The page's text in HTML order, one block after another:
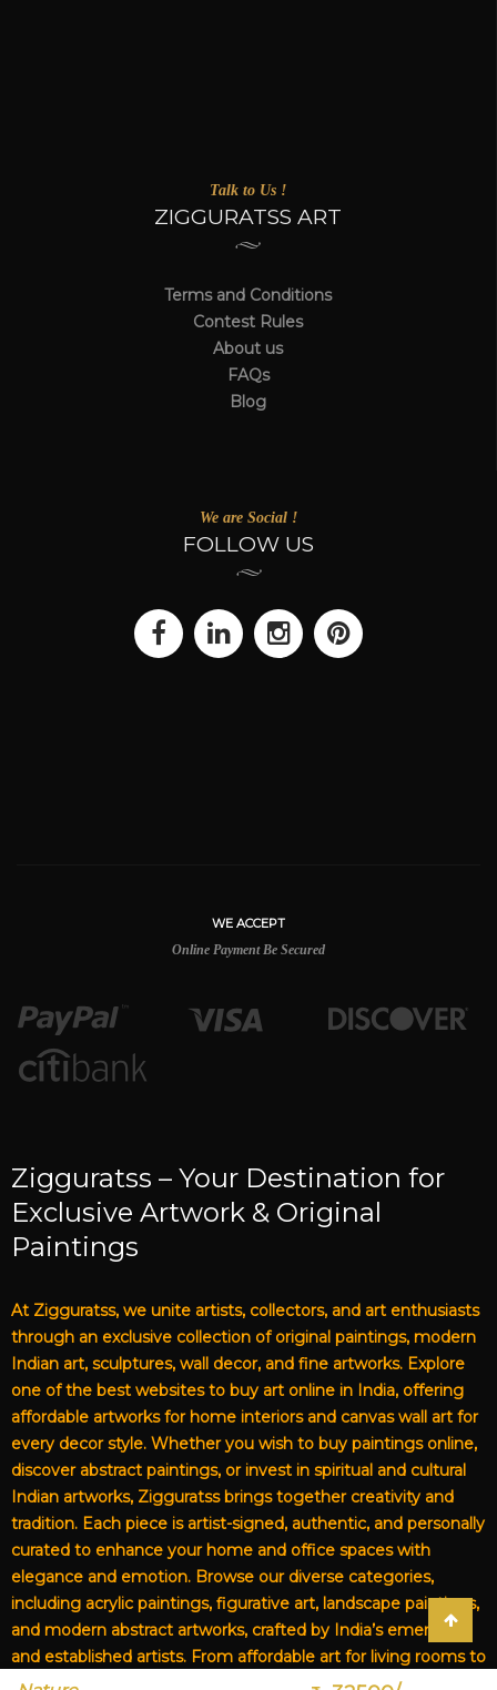
Talk to Us !
ZIGGURATSS ART
Terms and Conditions
Contest Rules
About us
FAQs
Blog
We are Social !
FOLLOW US
WE ACCEPT
Online Payment Be Secured
Zigguratss – Your Destination for
Exclusive Artwork & Original
Paintings
At Zigguratss, we unite artists, collectors, and art enthusiasts
through an exclusive collection of original paintings, modern
Indian art, sculptures, wall decor, and fine artworks. Explore
one of the best websites to buy art online in India, offering
affordable artworks for home interiors and canvas wall art for
every decor style. Whether you wish to buy paintings online,
discover abstract paintings, or invest in spiritual and cultural
Indian artworks, Zigguratss brings together creativity and
tradition. Each piece is artist-signed, authentic, and personally
curated to enhance your home and office spaces with
elegance and emotion. Browse our diverse categories,
including acrylic paintings, figurative art, landscape paintings,
and modern abstract artworks, crafted by India’s emerging
and established artists. From affordable art for living rooms to
premium canvas art, Zigguratss Artwork LLP is your trusted